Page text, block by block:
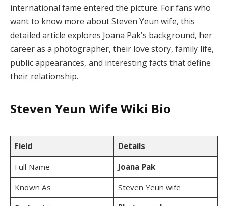
international fame entered the picture. For fans who
want to know more about Steven Yeun wife, this
detailed article explores Joana Pak’s background, her
career as a photographer, their love story, family life,
public appearances, and interesting facts that define
their relationship.
Steven Yeun Wife Wiki Bio
Field Details
Full Name
Joana Pak
Known As
Steven Yeun wife